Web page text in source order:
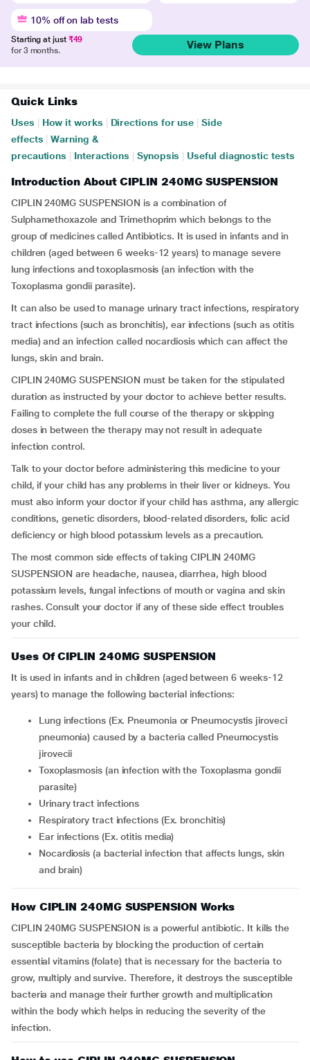
10% off on lab tests
Starting at just ₹49
for 3 months.
View Plans
Quick Links
Uses How it works Directions for use
Side
effects
Warning &
precautions
Interactions Synopsis Useful diagnostic tests
Introduction About CIPLIN 240MG SUSPENSION
CIPLIN 240MG SUSPENSION is a combination of
Sulphamethoxazole and Trimethoprim which belongs to the
group of medicines called Antibiotics. It is used in infants and in
children (aged between 6 weeks-12 years) to manage severe
lung infections and toxoplasmosis (an infection with the
Toxoplasma gondii parasite).
It can also be used to manage urinary tract infections, respiratory
tract infections (such as bronchitis), ear infections (such as otitis
media) and an infection called nocardiosis which can affect the
lungs, skin and brain.
CIPLIN 240MG SUSPENSION must be taken for the stipulated
duration as instructed by your doctor to achieve better results.
Failing to complete the full course of the therapy or skipping
doses in between the therapy may not result in adequate
infection control.
Talk to your doctor before administering this medicine to your
child, if your child has any problems in their liver or kidneys. You
must also inform your doctor if your child has asthma, any allergic
conditions, genetic disorders, blood-related disorders, folic acid
deficiency or high blood potassium levels as a precaution.
The most common side effects of taking CIPLIN 240MG
SUSPENSION are headache, nausea, diarrhea, high blood
potassium levels, fungal infections of mouth or vagina and skin
rashes. Consult your doctor if any of these side effect troubles
your child.
Uses Of CIPLIN 240MG SUSPENSION
It is used in infants and in children (aged between 6 weeks-12
years) to manage the following bacterial infections:
Lung infections (Ex. Pneumonia or Pneumocystis jiroveci
pneumonia) caused by a bacteria called Pneumocystis
jirovecii
Toxoplasmosis (an infection with the Toxoplasma gondii
parasite)
Urinary tract infections
Respiratory tract infections (Ex. bronchitis)
Ear infections (Ex. otitis media)
Nocardiosis (a bacterial infection that affects lungs, skin
and brain)
How CIPLIN 240MG SUSPENSION Works
CIPLIN 240MG SUSPENSION is a powerful antibiotic. It kills the
susceptible bacteria by blocking the production of certain
essential vitamins (folate) that is necessary for the bacteria to
grow, multiply and survive. Therefore, it destroys the susceptible
bacteria and manage their further growth and multiplication
within the body which helps in reducing the severity of the
infection.